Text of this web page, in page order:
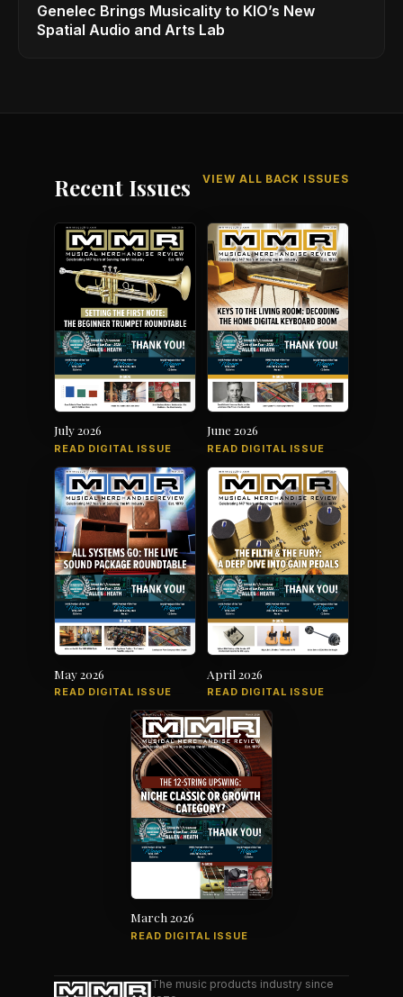
Genelec Brings Musicality to KIO’s New
Spatial Audio and Arts Lab
Recent Issues VIEW ALL BACK ISSUES
July 2026
READ DIGITAL ISSUE
June 2026
READ DIGITAL ISSUE
May 2026
READ DIGITAL ISSUE
April 2026
READ DIGITAL ISSUE
March 2026
READ DIGITAL ISSUE
The music products industry since